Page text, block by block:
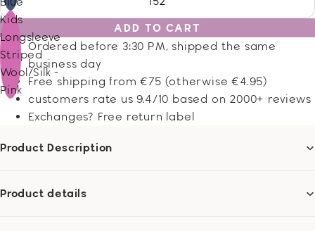
Kids
Longsleeve
Striped
Wool/Silk -
Pink
ADD TO CART
Ordered before 3:30 PM, shipped the same
business day
Free shipping from €75 (otherwise €4.95)
customers rate us 9.4/10 based on 2000+ reviews
Exchanges? Free return label
Product Description
Product details